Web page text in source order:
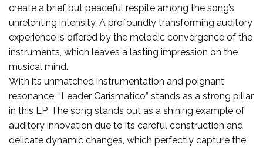
create a brief but peaceful respite among the song’s
unrelenting intensity. A profoundly transforming auditory
experience is offered by the melodic convergence of the
instruments, which leaves a lasting impression on the
musical mind.
With its unmatched instrumentation and poignant
resonance, “Leader Carismatico” stands as a strong pillar
in this EP. The song stands out as a shining example of
auditory innovation due to its careful construction and
delicate dynamic changes, which perfectly capture the